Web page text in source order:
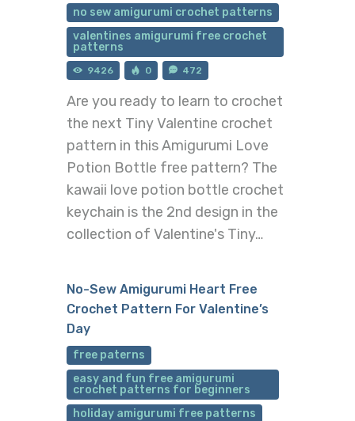
no sew amigurumi crochet patterns
valentines amigurumi free crochet
patterns
9426 0 472
Are you ready to learn to crochet
the next Tiny Valentine crochet
pattern in this Amigurumi Love
Potion Bottle free pattern? The
kawaii love potion bottle crochet
keychain is the 2nd design in the
collection of Valentine's Tiny…
No-Sew Amigurumi Heart Free
Crochet Pattern For Valentine’s
Day
free paterns
easy and fun free amigurumi
crochet patterns for beginners
holiday amigurumi free patterns